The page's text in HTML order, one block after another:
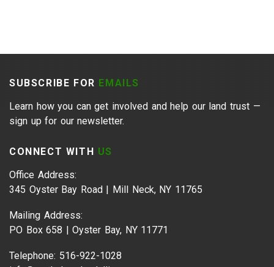
SUBSCRIBE FOR EMAILS
Learn how you can get involved and help our land trust —
sign up for our newsletter.
CONNECT WITH US
Office Address:
345 Oyster Bay Road | Mill Neck, NY 11765
Mailing Address:
PO Box 658 | Oyster Bay, NY 11771
Telephone: 516-922-1028